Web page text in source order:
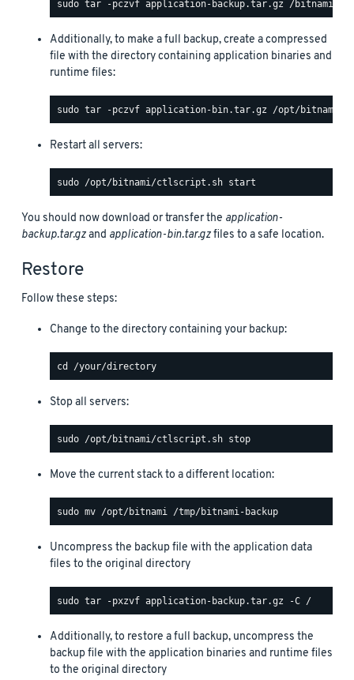
Additionally, to make a full backup, create a compressed
file with the directory containing application binaries and
runtime files:
Restart all servers:
You should now download or transfer the application-
backup.tar.gzand application-bin.tar.gzfiles to a safe location.
Restore
Follow these steps:
Change to the directory containing your backup:
Stop all servers:
Move the current stack to a different location:
Uncompress the backup file with the application data
files to the original directory
Additionally, to restore a full backup, uncompress the
backup file with the application binaries and runtime files
to the original directory